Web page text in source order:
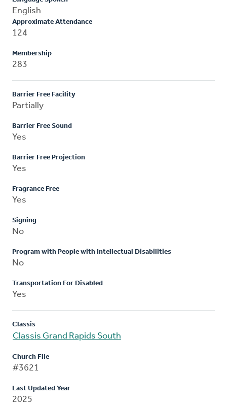
English
Approximate Attendance
124
Membership
283
Barrier Free Facility
Partially
Barrier Free Sound
Yes
Barrier Free Projection
Yes
Fragrance Free
Yes
Signing
No
Program with People with Intellectual Disabilities
No
Transportation For Disabled
Yes
Classis
Classis Grand Rapids South
Church File
#3621
Last Updated Year
2025